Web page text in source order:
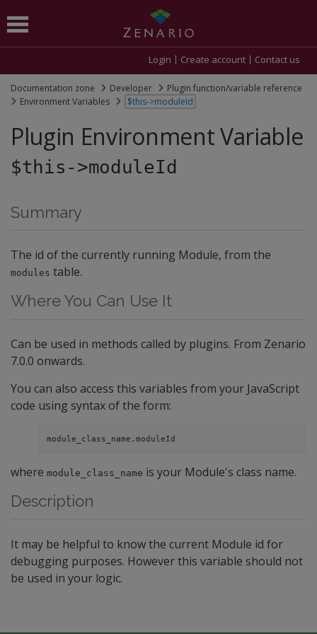
Login Create account Contact us
Documentation zone Developer
Plugin function/variable reference
Environment Variables
$this->moduleId
Plugin Environment Variable
$this->moduleId
Summary
The id of the currently running Module, from the
modules table.
Where You Can Use It
Can be used in methods called by plugins. From Zenario
7.0.0 onwards.
You can also access this variables from your JavaScript
code using syntax of the form:
module_class_name.moduleId
where module_class_name is your Module's class name.
Description
It may be helpful to know the current Module id for
debugging purposes. However this variable should not
be used in your logic.